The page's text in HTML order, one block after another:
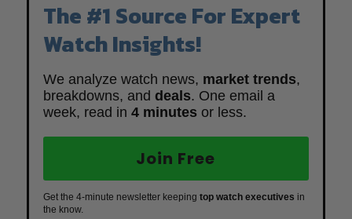
The #1 Source For Expert
Watch Insights!
We analyze watch news, market trends,
breakdowns, and deals. One email a
week, read in 4 minutes or less.
Join Free
Get the 4-minute newsletter keeping top watch executives in
the know.